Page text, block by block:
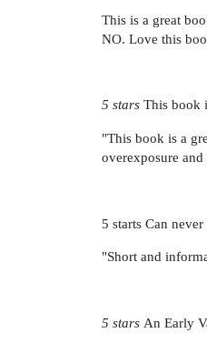
This is a great
NO. Love this
5 stars This book
"This book is a
overexposure
5 starts Can never
"Short and
5 stars An Early